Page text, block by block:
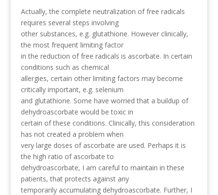
Actually, the complete neutralization of free radicals
requires several steps involving
other substances, e.g. glutathione. However clinically,
the most frequent limiting factor
in the reduction of free radicals is ascorbate. In certain
conditions such as chemical
allergies, certain other limiting factors may become
critically important, e.g. selenium
and glutathione. Some have worried that a buildup of
dehydroascorbate would be toxic in
certain of these conditions. Clinically, this consideration
has not created a problem when
very large doses of ascorbate are used. Perhaps it is
the high ratio of ascorbate to
dehydroascorbate, I am careful to maintain in these
patients, that protects against any
temporarily accumulating dehydroascorbate. Further, I